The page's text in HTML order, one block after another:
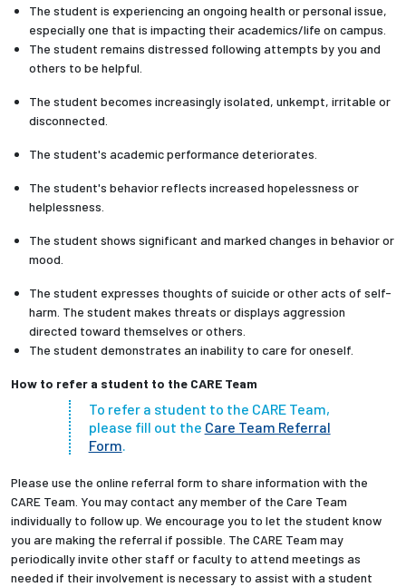
The student is experiencing an ongoing health or personal issue,
especially one that is impacting their academics/life on campus.
The student remains distressed following attempts by you and
others to be helpful.
The student becomes increasingly isolated, unkempt, irritable or
disconnected.
The student's academic performance deteriorates.
The student's behavior reflects increased hopelessness or
helplessness.
The student shows significant and marked changes in behavior or
mood.
The student expresses thoughts of suicide or other acts of self-
harm. The student makes threats or displays aggression
directed toward themselves or others.
The student demonstrates an inability to care for oneself.
How to refer a student to the CARE Team
To refer a student to the CARE Team,
please fill out the Care Team Referral
Form
Please use the online referral form to share information with the
CARE Team. You may contact any member of the Care Team
individually to follow up. We encourage you to let the student know
you are making the referral if possible. The CARE Team may
periodically invite other staff or faculty to attend meetings as
needed if their involvement is necessary to assist with a student